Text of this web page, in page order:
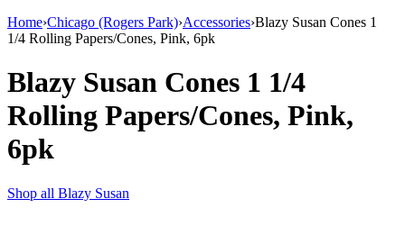
Home›Chicago (Rogers Park)›Accessories›Blazy Susan Cones 1
1/4 Rolling Papers/Cones, Pink, 6pk
Blazy Susan Cones 1 1/4
Rolling Papers/Cones, Pink,
6pk
Shop all Blazy Susan